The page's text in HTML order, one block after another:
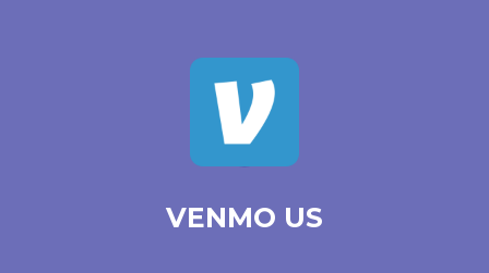
VENMO US